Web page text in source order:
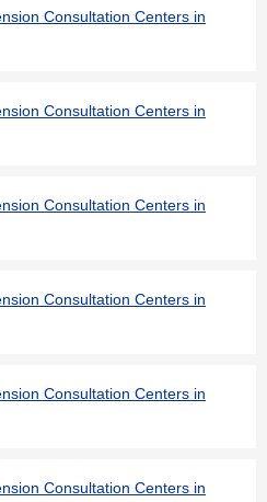
Consultation Centers in
Consultation Centers in
Consultation Centers in
Consultation Centers in
Consultation Centers in
Consultation Centers in